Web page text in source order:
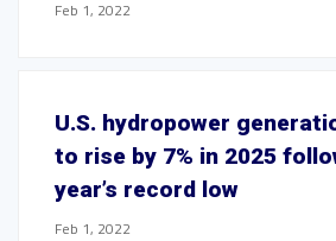
Feb 1, 2022
U.S. hydropower
to rise by 7% in 2025
year’s record low
Feb 1, 2022